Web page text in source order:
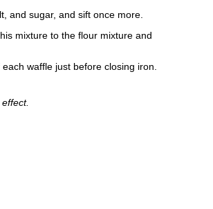
and sugar, and sift once more.
mixture to the flour mixture and
waffle just before closing iron.